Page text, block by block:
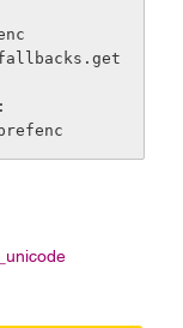
prefenc